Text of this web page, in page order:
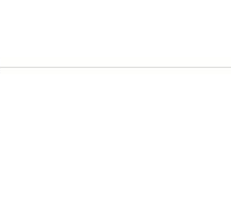
6113 lb